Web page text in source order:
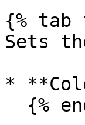
{% tab
Sets
*